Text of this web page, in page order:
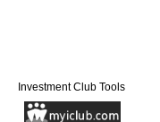
Investment Club Tools